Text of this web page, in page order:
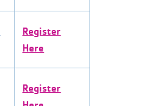
Register
Here
Register